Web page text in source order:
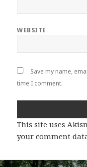
WEBSITE
Save my name,
time I comment.
This site uses
your comment